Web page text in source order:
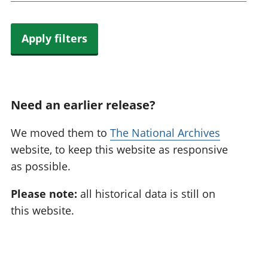
Apply filters
Need an earlier release?
We moved them to The National Archives
website, to keep this website as responsive
as possible.
Please note: all historical data is still on
this website.